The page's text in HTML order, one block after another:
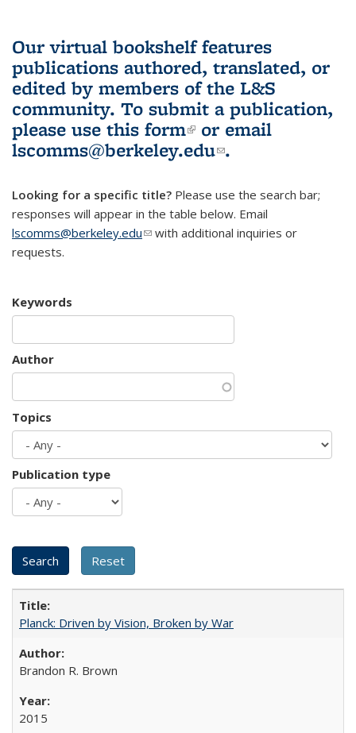
Our virtual bookshelf features
publications authored, translated, or
edited by members of the L&S
community. To submit a publication,
please use this form(link is external)
or email
lscomms@berkeley.edu(link sends e-
.
Looking for a specific title? Please use the search bar;
responses will appear in the table below. Email
lscomms@berkeley.edu(link sends e-mail)
with additional inquiries or
requests.
Keywords
Author
Topics
Publication type
Planck: Driven by Vision, Broken by War
Brandon R. Brown
2015